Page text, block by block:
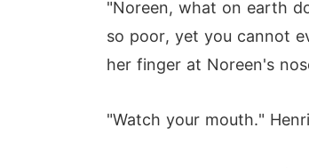
"Noreen, what on earth
so poor, yet you cannot
her finger at Noreen's
"Watch your mouth."